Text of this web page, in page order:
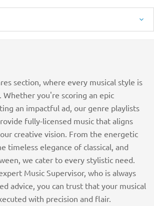
section, where every musical style is
you're scoring an epic
an impactful ad, our genre playlists
fully-licensed music that aligns
creative vision. From the energetic
timeless elegance of classical, and
we cater to every stylistic need.
Music Supervisor, who is always
advice, you can trust that your musical
with precision and flair.